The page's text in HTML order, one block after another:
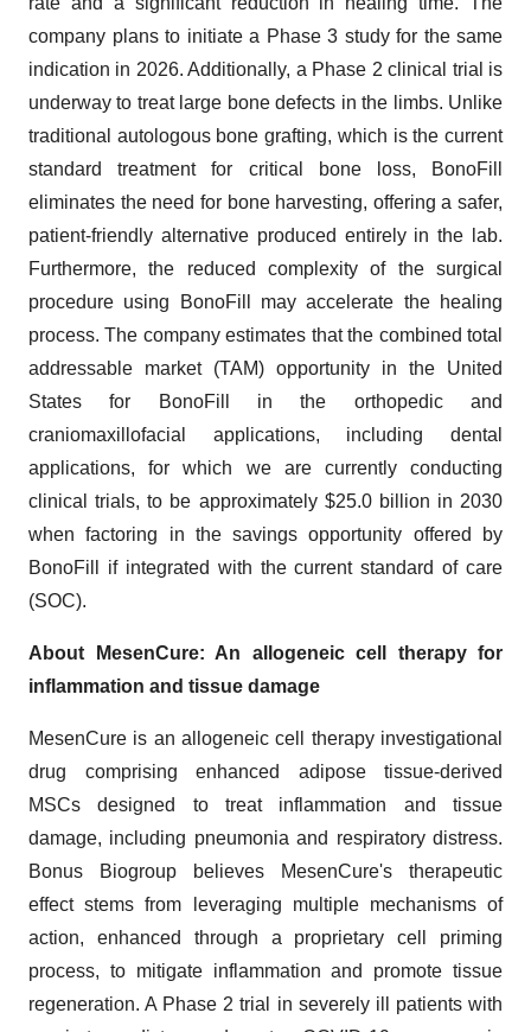
company plans to initiate a Phase 3 study for the same
indication in 2026. Additionally, a Phase 2 clinical trial is
underway to treat large bone defects in the limbs. Unlike
traditional autologous bone grafting, which is the current
standard treatment for critical bone loss, BonoFill
eliminates the need for bone harvesting, offering a safer,
patient-friendly alternative produced entirely in the lab.
Furthermore, the reduced complexity of the surgical
procedure using BonoFill may accelerate the healing
process. The company estimates that the combined total
addressable market (TAM) opportunity in the United
States for BonoFill in the orthopedic and
craniomaxillofacial applications, including dental
applications, for which we are currently conducting
clinical trials, to be approximately $25.0 billion in 2030
when factoring in the savings opportunity offered by
BonoFill if integrated with the current standard of care
(SOC).
About MesenCure: An allogeneic cell therapy for
inflammation and tissue damage
MesenCure is an allogeneic cell therapy investigational
drug comprising enhanced adipose tissue-derived
MSCs designed to treat inflammation and tissue
damage, including pneumonia and respiratory distress.
Bonus Biogroup believes MesenCure's therapeutic
effect stems from leveraging multiple mechanisms of
action, enhanced through a proprietary cell priming
process, to mitigate inflammation and promote tissue
regeneration. A Phase 2 trial in severely ill patients with